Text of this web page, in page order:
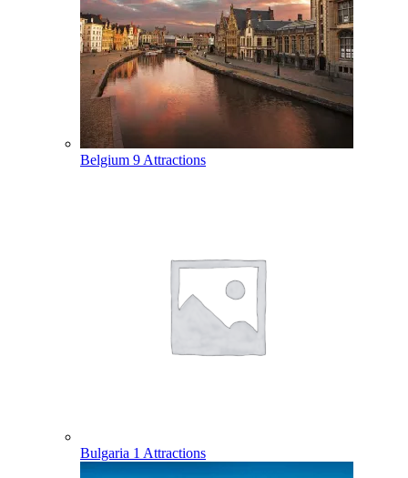
Belgium 9 Attractions
Bulgaria 1 Attractions